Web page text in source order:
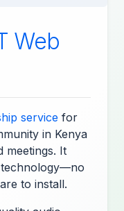
Web
service for
in Kenya
meetings. It
technology—no
to install.